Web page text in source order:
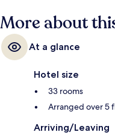
More about
At a glance
Hotel size
33 rooms
Arranged over 5
Arriving/Leaving